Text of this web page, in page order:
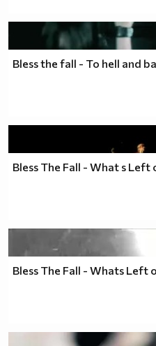
Bless the fall - To hell and
Bless The Fall - What s Left
Bless The Fall - Whats Left